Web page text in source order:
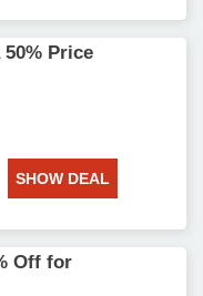
Price
SHOW DEAL
Off for